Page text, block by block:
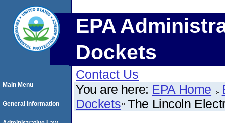
EPA
Dockets
Contact Us
You are here: EPA Home
Dockets The Lincoln
Main Menu
General Information